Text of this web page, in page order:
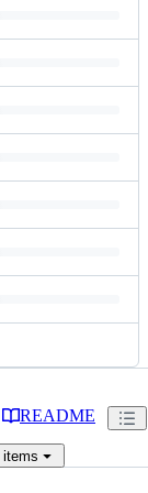
README
items